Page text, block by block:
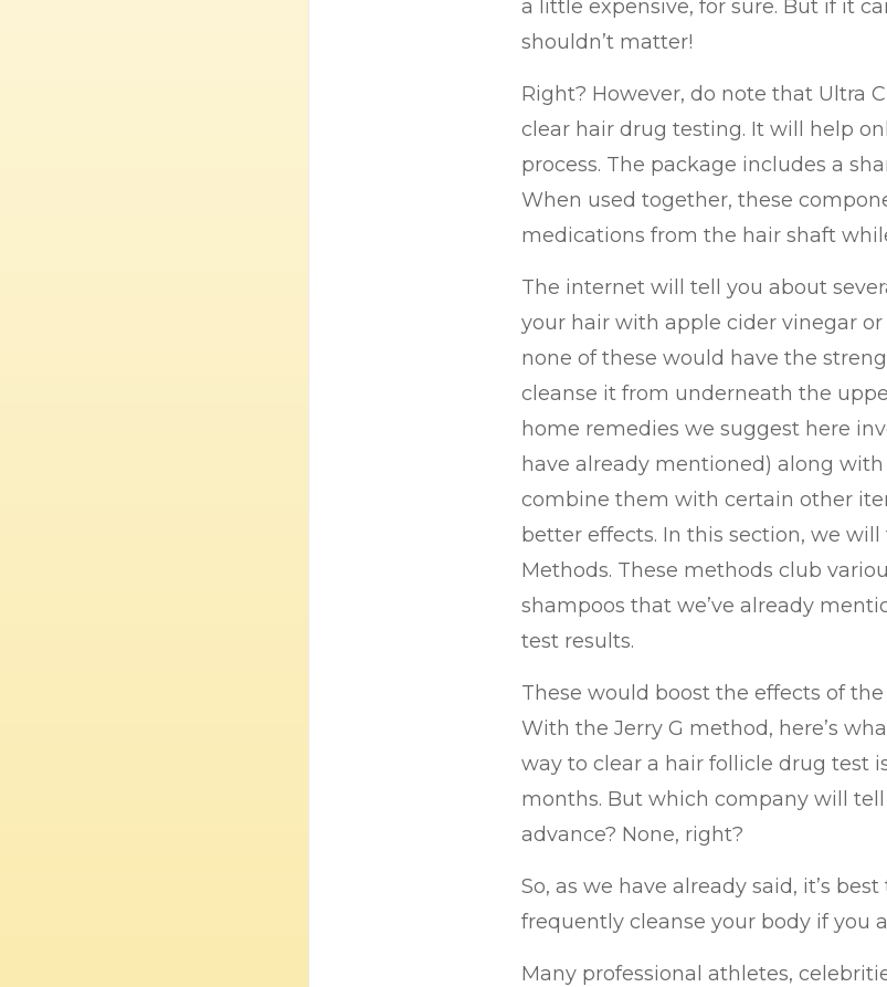
a little expensive, for sure. But if it
shouldn’t matter!
Right? However, do note that Ultra
clear hair drug testing. It will help
process. The package includes a
When used together, these
medications from the hair shaft
The internet will tell you about
your hair with apple cider vinegar
none of these would have the
cleanse it from underneath the
home remedies we suggest here
have already mentioned) along
combine them with certain other
better effects. In this section, we
Methods. These methods club
shampoos that we’ve already
test results.
These would boost the effects of
With the Jerry G method, here’s
way to clear a hair follicle drug test
months. But which company will
advance? None, right?
So, as we have already said, it’s
frequently cleanse your body if you
Many professional athletes,